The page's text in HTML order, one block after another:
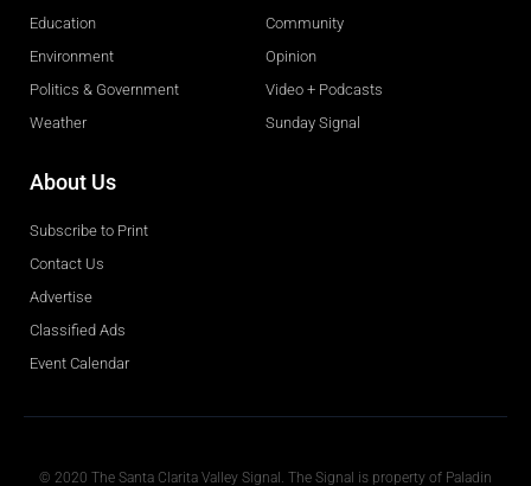
Education
Environment
Politics & Government
Weather
Community
Opinion
Video + Podcasts
Sunday Signal
About Us
Subscribe to Print
Contact Us
Advertise
Classified Ads
Event Calendar
© 2020 The Santa Clarita Valley Signal. The Signal is property of Paladin